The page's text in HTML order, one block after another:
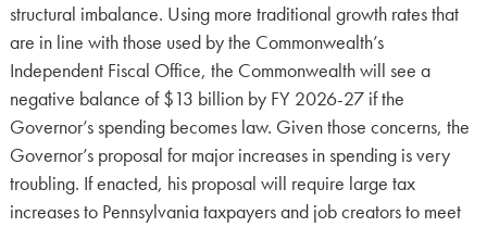
structural imbalance. Using more traditional growth rates that
are in line with those used by the Commonwealth’s
Independent Fiscal Office, the Commonwealth will see a
negative balance of $13 billion by FY 2026-27 if the
Governor’s spending becomes law. Given those concerns, the
Governor’s proposal for major increases in spending is very
troubling. If enacted, his proposal will require large tax
increases to Pennsylvania taxpayers and job creators to meet